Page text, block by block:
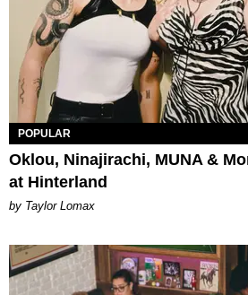
POPULAR
Oklou, Ninajirachi, MUNA &
at Hinterland
by Taylor Lomax